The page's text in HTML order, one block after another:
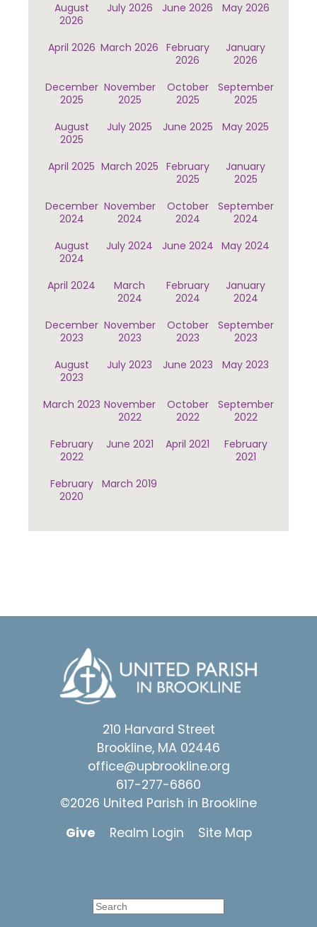
August
2026
July 2026 June 2026 May 2026
April 2026 March 2026 February
2026
January
2026
December
2025
November
2025
October
2025
September
2025
August
2025
July 2025 June 2025 May 2025
April 2025 March 2025 February
2025
January
2025
December
2024
November
2024
October
2024
September
2024
August
2024
July 2024 June 2024 May 2024
April 2024
March
2024
February
2024
January
2024
December
2023
November
2023
October
2023
September
2023
August
2023
July 2023 June 2023 May 2023
March 2023 November
2022
October
2022
September
2022
February
2022
June 2021 April 2021
February
2021
February
2020
March 2019
210 Harvard Street
Brookline, MA 02446
office@upbrookline.org
617-277-6860
©2026 United Parish in Brookline
Give
Realm Login Site Map